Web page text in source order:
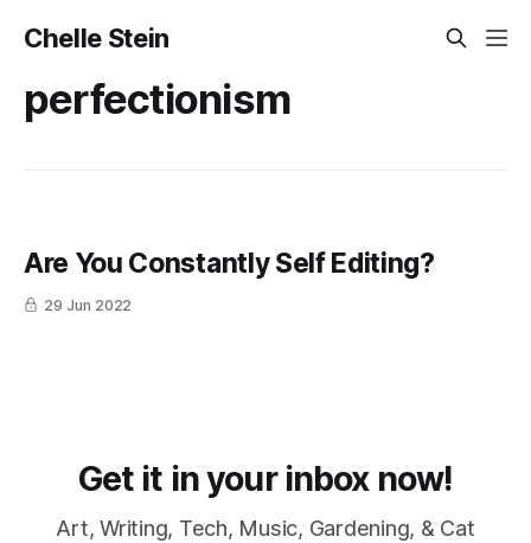
Chelle Stein
perfectionism
Are You Constantly Self Editing?
29 Jun 2022
Get it in your inbox now!
Art, Writing, Tech, Music, Gardening, & Cat